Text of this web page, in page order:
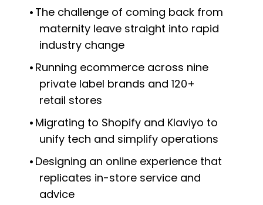
The challenge of coming back from
maternity leave straight into rapid
industry change
Running ecommerce across nine
private label brands and 120+
retail stores
Migrating to Shopify and Klaviyo to
unify tech and simplify operations
Designing an online experience that
replicates in-store service and
advice